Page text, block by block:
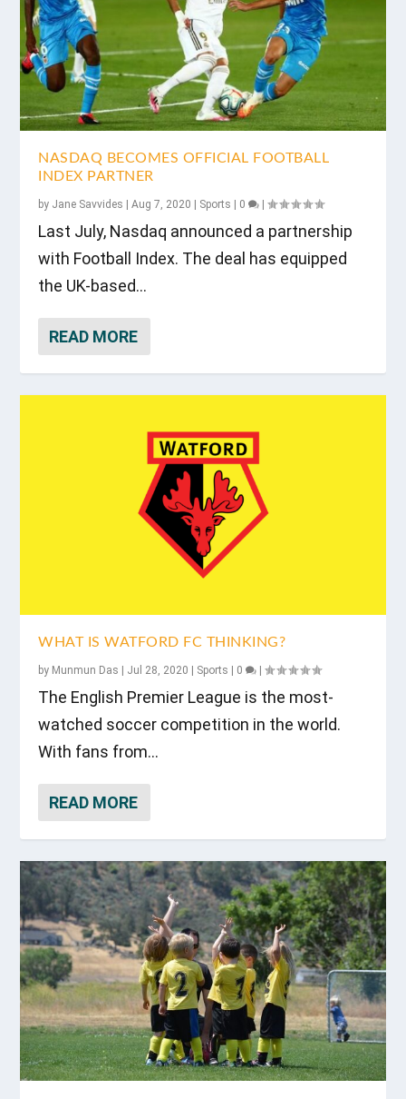
NASDAQ BECOMES OFFICIAL FOOTBALL
INDEX PARTNER
by Jane Savvides |Aug 7, 2020 Sports 0 |
Last July, Nasdaq announced a partnership
with Football Index. The deal has equipped
the UK-based...
READ MORE
WHAT IS WATFORD FC THINKING?
by Munmun Das | Jul 28, 2020 | Sports | 0 |
The English Premier League is the most-
watched soccer competition in the world.
With fans from...
READ MORE